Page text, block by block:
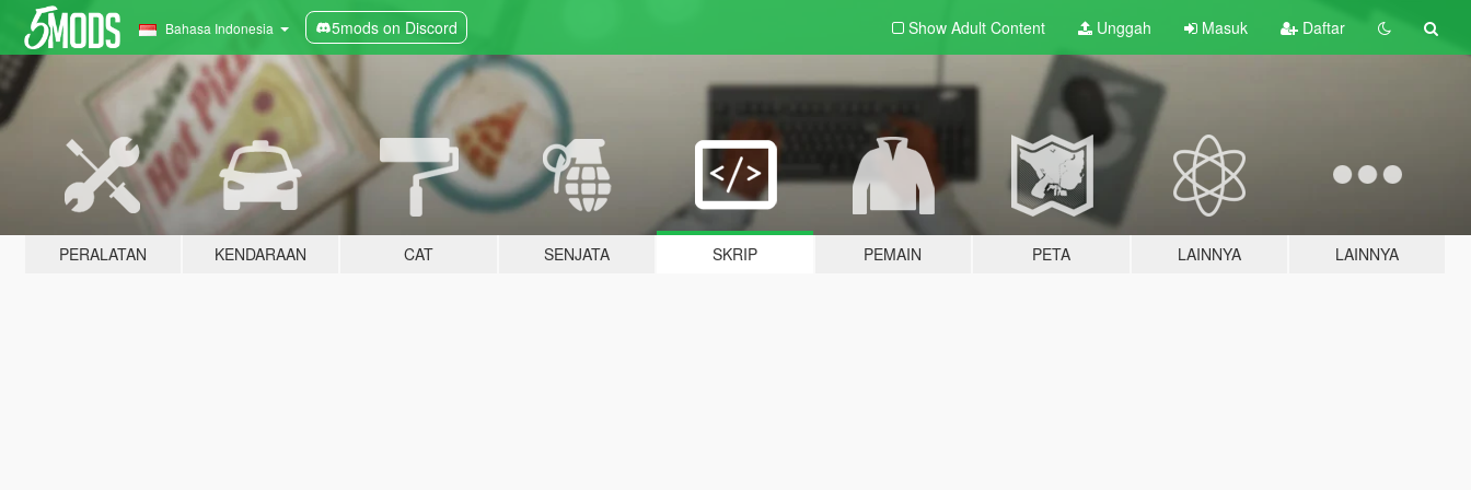
Bahasa Indonesia 5mods on Discord Show Adult Content Unggah Masuk Daftar
PERALATAN KENDARAAN CAT SENJATA SKRIP PEMAIN PETA LAINNYA LAINNYA